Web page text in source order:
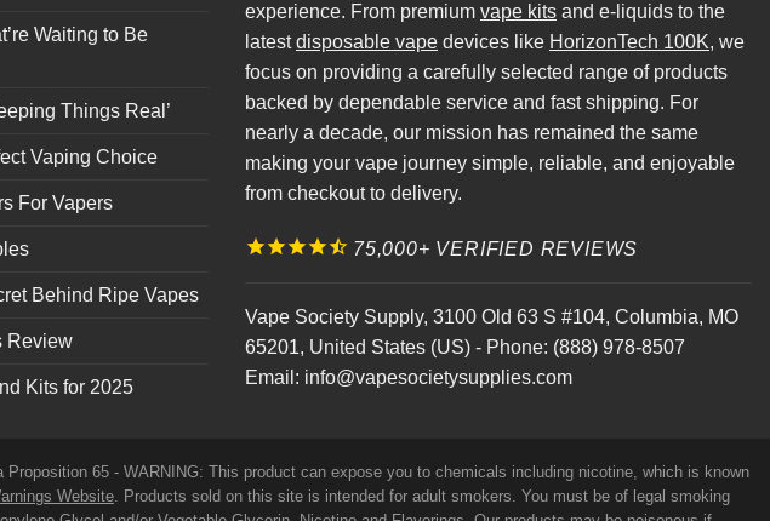
Waiting to Be
Things Real’
Vaping Choice
For Vapers
Behind Ripe Vapes
Review
Kits for 2025
experience. From premium vape kits and e-liquids to the
latestdisposable vape devices like HorizonTech 100K, we
focus on providing a carefully selected range of products
backed by dependable service and fast shipping. For
nearly a decade, our mission has remained the same
making your vape journey simple, reliable, and enjoyable
from checkout to delivery.
75,000+ VERIFIED REVIEWS
Vape Society Supply, 3100 Old 63 S #104, Columbia, MO
65201, United States (US) - Phone: (888) 978-8507
Email: info@vapesocietysupplies.com
65 - WARNING: This product can expose you to chemicals including nicotine, which is known
Website . Products sold on this site is intended for adult smokers. You must be of legal smoking